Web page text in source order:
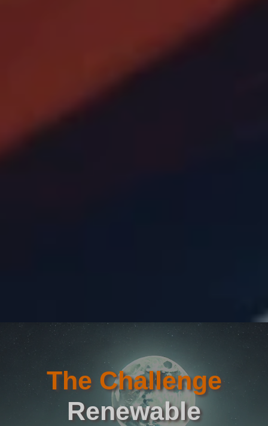
The Challenge
Renewable